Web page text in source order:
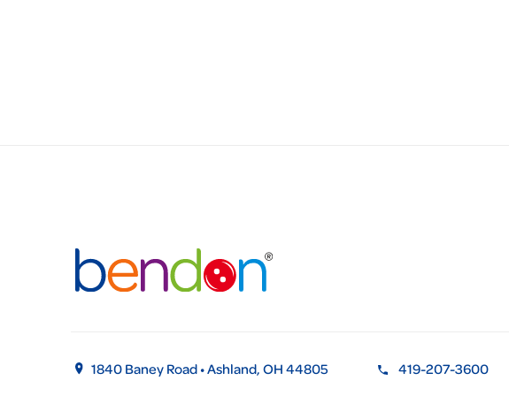
1840 Baney Road • Ashland, OH 44805 419-207-3600